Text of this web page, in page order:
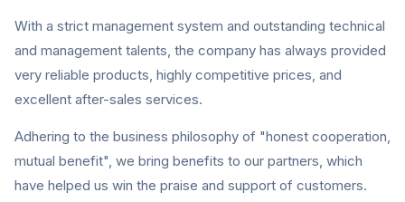
With a strict management system and outstanding technical
and management talents, the company has always provided
very reliable products, highly competitive prices, and
excellent after-sales services.
Adhering to the business philosophy of "honest cooperation,
mutual benefit", we bring benefits to our partners, which
have helped us win the praise and support of customers.